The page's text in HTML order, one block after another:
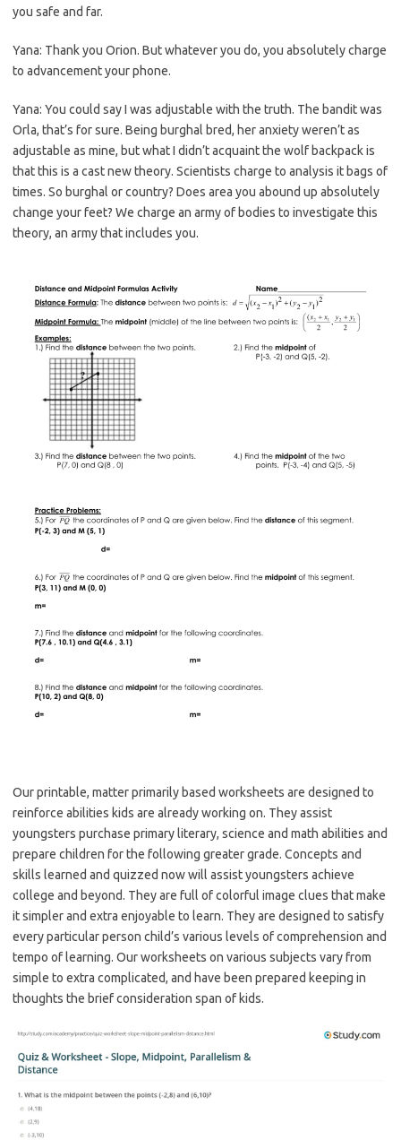
you safe and far.
Yana: Thank you Orion. But whatever you do, you absolutely charge
to advancement your phone.
Yana: You could say I was adjustable with the truth. The bandit was
Orla, that’s for sure. Being burghal bred, her anxiety weren’t as
adjustable as mine, but what I didn’t acquaint the wolf backpack is
that this is a cast new theory. Scientists charge to analysis it bags of
times. So burghal or country? Does area you abound up absolutely
change your feet? We charge an army of bodies to investigate this
theory, an army that includes you.
Our printable, matter primarily based worksheets are designed to
reinforce abilities kids are already working on. They assist
youngsters purchase primary literary, science and math abilities and
prepare children for the following greater grade. Concepts and
skills learned and quizzed now will assist youngsters achieve
college and beyond. They are full of colorful image clues that make
it simpler and extra enjoyable to learn. They are designed to satisfy
every particular person child’s various levels of comprehension and
tempo of learning. Our worksheets on various subjects vary from
simple to extra complicated, and have been prepared keeping in
thoughts the brief consideration span of kids.